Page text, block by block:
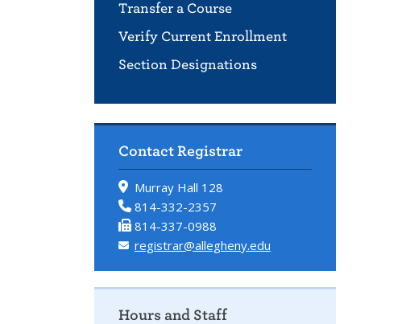
Transfer a Course
Verify Current Enrollment
Section Designations
Contact Registrar
Murray Hall 128
814-332-2357
814-337-0988
registrar@allegheny.edu
Hours and Staff